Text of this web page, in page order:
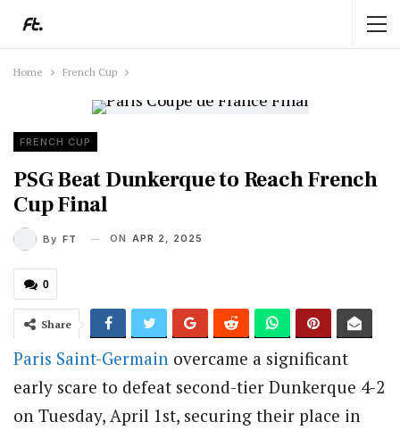
Home French Cup
FRENCH CUP
PSG Beat Dunkerque to Reach French
Cup Final
By FT ON APR 2, 2025
0
Share
Paris Saint-Germain overcame a significant
early scare to defeat second-tier Dunkerque 4-2
on Tuesday, April 1st, securing their place in